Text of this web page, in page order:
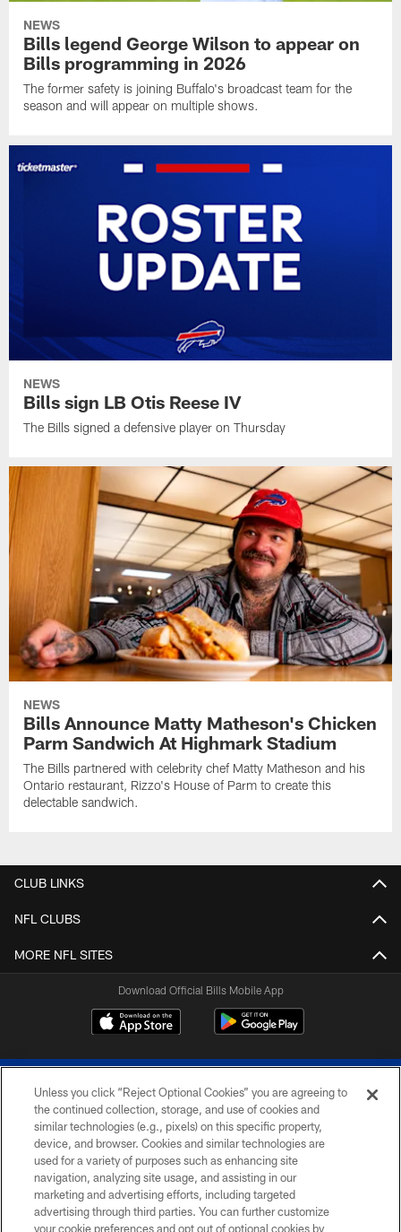
NEWS
Bills legend George Wilson to appear on
Bills programming in 2026
The former safety is joining Buffalo's broadcast team for the
season and will appear on multiple shows.
NEWS
Bills sign LB Otis Reese IV
The Bills signed a defensive player on Thursday
NEWS
Bills Announce Matty Matheson's Chicken
Parm Sandwich At Highmark Stadium
The Bills partnered with celebrity chef Matty Matheson and his
Ontario restaurant, Rizzo's House of Parm to create this
delectable sandwich.
CLUB LINKS
NFL CLUBS
MORE NFL SITES
Download Official Bills Mobile App
© 2026 The Buffalo Bills. All rights reserved
PRIVACY POLICY
ACCESSIBILITY
Unless you click “Reject Optional Cookies” you are agreeing to
the continued collection, storage, and use of cookies and
similar technologies (e.g., pixels) on this specific property,
device, and browser. Cookies and similar technologies are
used for a variety of purposes such as enhancing site
navigation, analyzing site usage, and assisting in our
marketing and advertising efforts, including targeted
advertising through third parties. You can further customize
your cookie preferences and opt out of optional cookies by